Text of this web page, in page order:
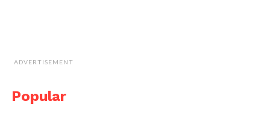
ADVERTISEMENT
Popular